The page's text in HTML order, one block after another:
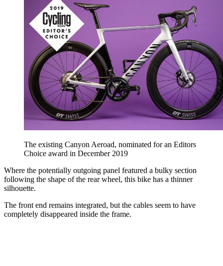
The existing Canyon Aeroad, nominated for an Editors
Choice award in December 2019
Where the potentially outgoing panel featured a bulky section
following the shape of the rear wheel, this bike has a thinner
silhouette.
The front end remains integrated, but the cables seem to have
completely disappeared inside the frame.